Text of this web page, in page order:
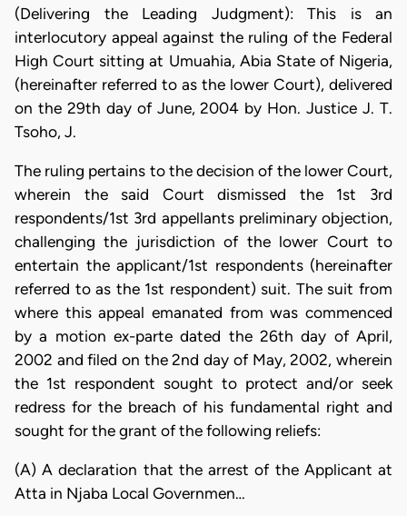
(Delivering the Leading Judgment): This is an
interlocutory appeal against the ruling of the Federal
High Court sitting at Umuahia, Abia State of Nigeria,
(hereinafter referred to as the lower Court), delivered
on the 29th day of June, 2004 by Hon. Justice J. T.
Tsoho, J.
The ruling pertains to the decision of the lower Court,
wherein the said Court dismissed the 1st 3rd
respondents/1st 3rd appellants preliminary objection,
challenging the jurisdiction of the lower Court to
entertain the applicant/1st respondents (hereinafter
referred to as the 1st respondent) suit. The suit from
where this appeal emanated from was commenced
by a motion ex-parte dated the 26th day of April,
2002 and filed on the 2nd day of May, 2002, wherein
the 1st respondent sought to protect and/or seek
redress for the breach of his fundamental right and
sought for the grant of the following reliefs:
(A) A declaration that the arrest of the Applicant at
Atta in Njaba Local Governmen…